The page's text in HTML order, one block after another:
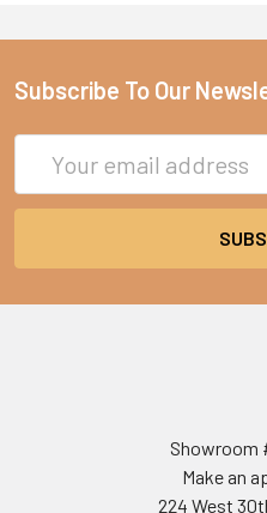
Subscribe To Our
Address
Showroom
Make an
224 West